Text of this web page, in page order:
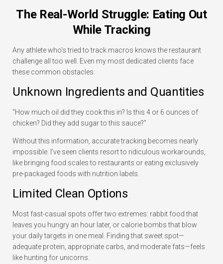
The Real-World Struggle: Eating Out
While Tracking
Any athlete who’s tried to track macros knows the restaurant
challenge all too well. Even my most dedicated clients face
these common obstacles:
Unknown Ingredients and Quantities
“How much oil did they cook this in? Is this 4 or 6 ounces of
chicken? Did they add sugar to this sauce?”
Without this information, accurate tracking becomes nearly
impossible. I’ve seen clients resort to ridiculous workarounds,
like bringing food scales to restaurants or eating exclusively
pre-packaged foods with nutrition labels.
Limited Clean Options
Most fast-casual spots offer two extremes: rabbit food that
leaves you hungry an hour later, or calorie bombs that blow
your daily targets in one meal. Finding that sweet spot—
adequate protein, appropriate carbs, and moderate fats—feels
like hunting for unicorns.